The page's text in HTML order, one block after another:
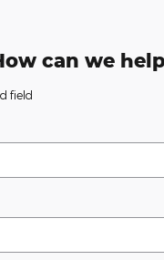
can we
field